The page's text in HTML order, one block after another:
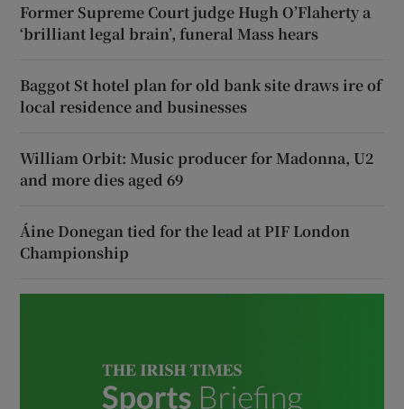
Former Supreme Court judge Hugh O’Flaherty a
‘brilliant legal brain’, funeral Mass hears
Baggot St hotel plan for old bank site draws ire of
local residence and businesses
William Orbit: Music producer for Madonna, U2
and more dies aged 69
Áine Donegan tied for the lead at PIF London
Championship